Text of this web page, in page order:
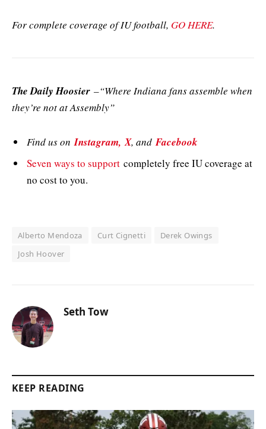
For complete coverage of IU football, GO HERE.
The Daily Hoosier –“Where Indiana fans assemble when
they’re not at Assembly”
Find us onInstagram, X, andFacebook
Seven ways to support completely free IU coverage at
no cost to you.
Alberto Mendoza Curt Cignetti
Derek Owings
Josh Hoover
Seth Tow
KEEP READING